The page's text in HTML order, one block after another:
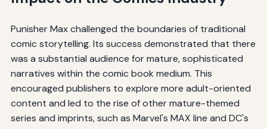
Punisher Max challenged the boundaries of traditional
comic storytelling. Its success demonstrated that there
was a substantial audience for mature, sophisticated
narratives within the comic book medium. This
encouraged publishers to explore more adult-oriented
content and led to the rise of other mature-themed
series and imprints, such as Marvel's MAX line and DC's